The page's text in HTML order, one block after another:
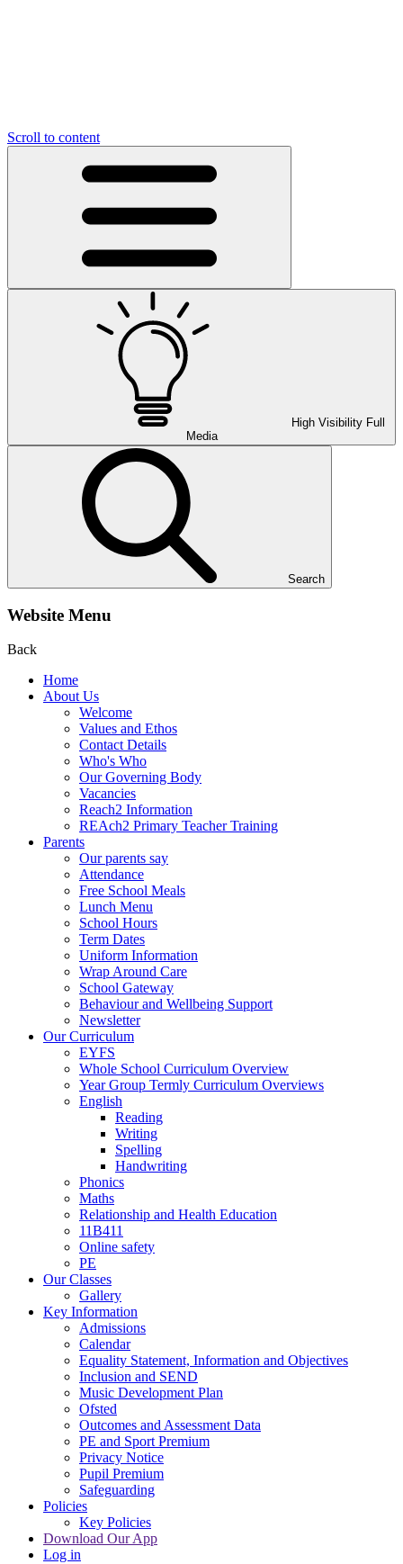
Scroll to content
High Visibility Full
Media
Search
Website Menu
Back
Home
About Us
Welcome
Values and Ethos
Contact Details
Who's Who
Our Governing Body
Vacancies
Reach2 Information
REAch2 Primary Teacher Training
Parents
Our parents say
Attendance
Free School Meals
Lunch Menu
School Hours
Term Dates
Uniform Information
Wrap Around Care
School Gateway
Behaviour and Wellbeing Support
Newsletter
Our Curriculum
EYFS
Whole School Curriculum Overview
Year Group Termly Curriculum Overviews
English
Reading
Writing
Spelling
Handwriting
Phonics
Maths
Relationship and Health Education
11B411
Online safety
PE
Our Classes
Gallery
Key Information
Admissions
Calendar
Equality Statement, Information and Objectives
Inclusion and SEND
Music Development Plan
Ofsted
Outcomes and Assessment Data
PE and Sport Premium
Privacy Notice
Pupil Premium
Safeguarding
Policies
Key Policies
Download Our App
Log in